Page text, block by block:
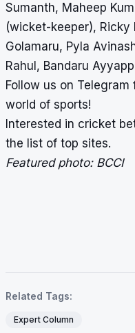
Sumanth, Maheep
(wicket-keeper), Ricky
Golamaru, Pyla
Rahul, Bandaru
Follow us on Telegram
world of sports!
Interested in cricket
the list of top sites.
Featured photo: BCCI
Related Tags:
Expert Column